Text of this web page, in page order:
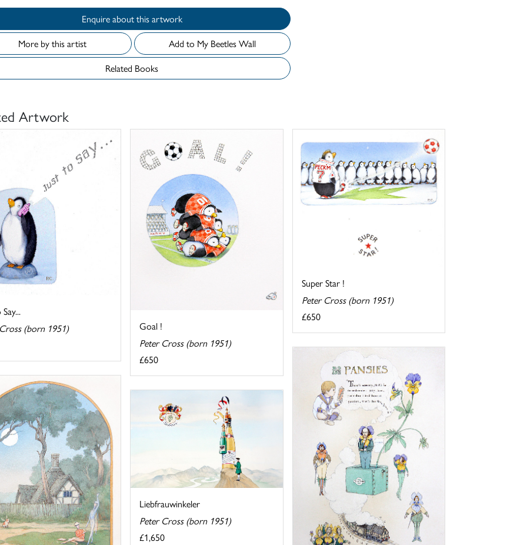
Enquire about this artwork
More by this artist
Add to My Beetles Wall
Related Books
Artwork
(born 1951)
Goal !
Peter Cross (born 1951)
£650
Super Star !
Peter Cross (born 1951)
£650
Liebfrauwinkeler
Peter Cross (born 1951)
£1,650